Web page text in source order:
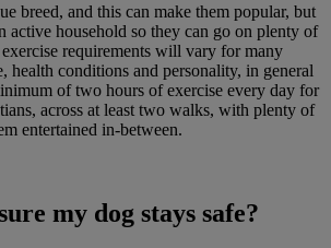
breed, and this can make them popular, but
active household so they can go on plenty of
requirements will vary for many
health conditions and personality, in general
of two hours of exercise every day for
across at least two walks, with plenty of
entertained in-between.
my dog stays safe?